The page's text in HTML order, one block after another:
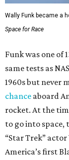
Wally Funk became a
Space for Race
Funk was one of
same tests as
1960s but never
chance aboard
rocket. At the
to go into space,
“Star Trek”
America’s first